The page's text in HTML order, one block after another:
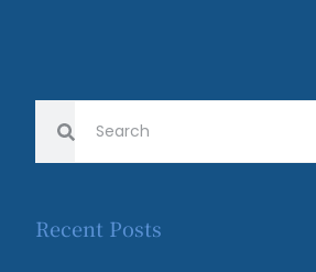
Recent Posts